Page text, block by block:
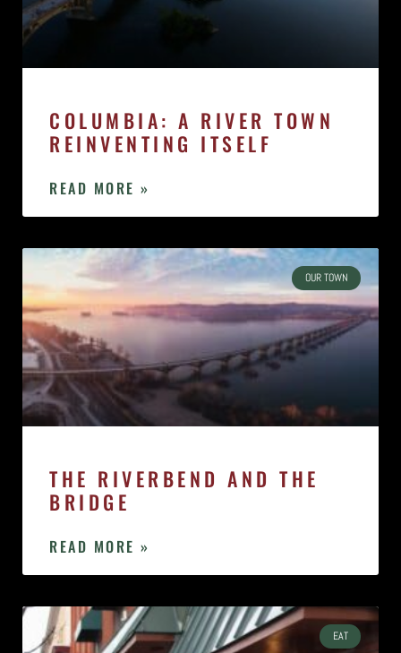
COLUMBIA: A RIVER TOWN
REINVENTING ITSELF
READ MORE »
OUR TOWN
THE RIVERBEND AND THE
BRIDGE
READ MORE »
EAT